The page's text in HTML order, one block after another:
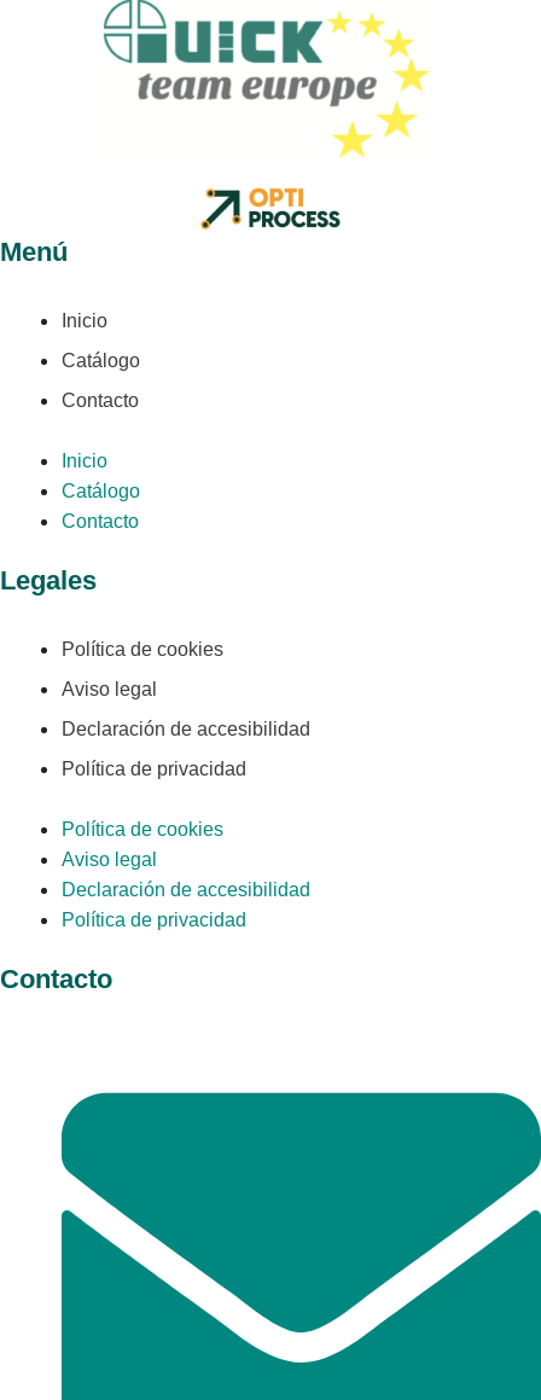
Menú
Inicio
Catálogo
Contacto
Inicio
Catálogo
Contacto
Legales
Política de cookies
Aviso legal
Declaración de accesibilidad
Política de privacidad
Política de cookies
Aviso legal
Declaración de accesibilidad
Política de privacidad
Contacto